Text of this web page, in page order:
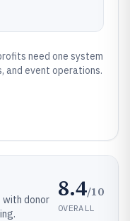
need one system
and event operations.
with donor
8.4/10
OVERALL